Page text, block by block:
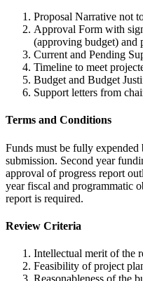
Proposal Narrative not
Approval Form with
(approving budget) and
Current and Pending
Timeline to meet
Budget and Budget
Support letters from
Terms and Conditions
Funds must be fully expended
submission. Second year
approval of progress report
year fiscal and programmatic
report is required.
Review Criteria
Intellectual merit of the
Feasibility of project